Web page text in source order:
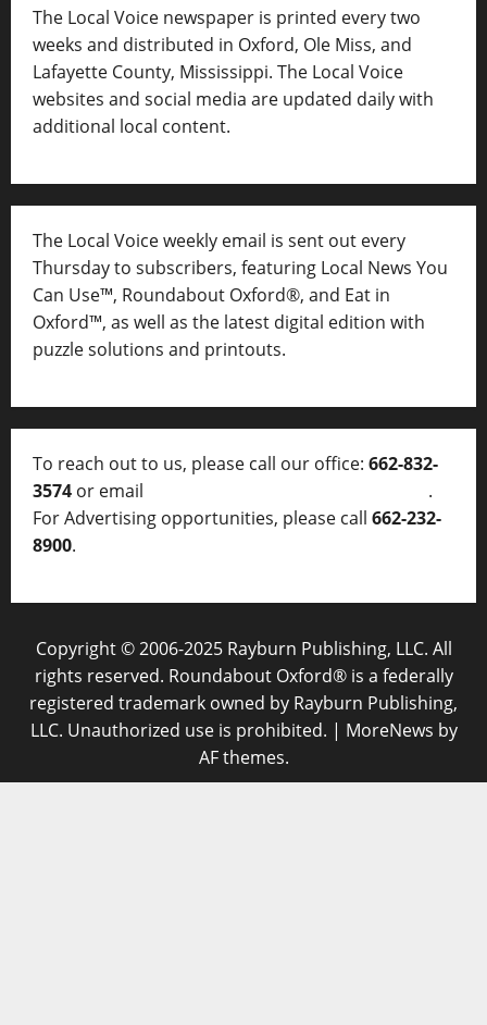
The Local Voice newspaper is printed every two
weeks and distributed in Oxford, Ole Miss, and
Lafayette County, Mississippi. The Local Voice
websites and social media are updated daily with
additional local content.
The Local Voice weekly email is sent out every
Thursday to subscribers, featuring Local News You
Can Use™, Roundabout Oxford®, and Eat in
Oxford™, as well as the latest digital edition with
puzzle solutions and printouts.
To reach out to us, please call our office: 662-832-
3574 or email
.
For Advertising opportunities, please call 662-232-
8900.
Copyright © 2006-2025 Rayburn Publishing, LLC. All
rights reserved. Roundabout Oxford® is a federally
registered trademark owned by Rayburn Publishing,
LLC. Unauthorized use is prohibited. | MoreNews by
AF themes.